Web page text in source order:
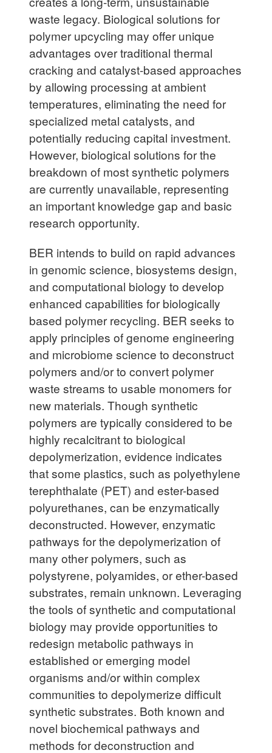
waste legacy. Biological solutions for
polymer upcycling may offer unique
advantages over traditional thermal
cracking and catalyst-based approaches
by allowing processing at ambient
temperatures, eliminating the need for
specialized metal catalysts, and
potentially reducing capital investment.
However, biological solutions for the
breakdown of most synthetic polymers
are currently unavailable, representing
an important knowledge gap and basic
research opportunity.
BER intends to build on rapid advances
in genomic science, biosystems design,
and computational biology to develop
enhanced capabilities for biologically
based polymer recycling. BER seeks to
apply principles of genome engineering
and microbiome science to deconstruct
polymers and/or to convert polymer
waste streams to usable monomers for
new materials. Though synthetic
polymers are typically considered to be
highly recalcitrant to biological
depolymerization, evidence indicates
that some plastics, such as polyethylene
terephthalate (PET) and ester-based
polyurethanes, can be enzymatically
deconstructed. However, enzymatic
pathways for the depolymerization of
many other polymers, such as
polystyrene, polyamides, or ether-based
substrates, remain unknown. Leveraging
the tools of synthetic and computational
biology may provide opportunities to
redesign metabolic pathways in
established or emerging model
organisms and/or within complex
communities to depolymerize difficult
synthetic substrates. Both known and
novel biochemical pathways and
methods for deconstruction and